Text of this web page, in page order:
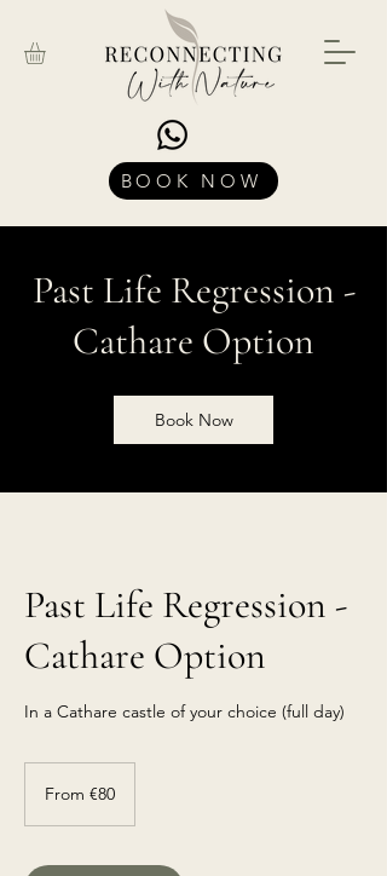
BOOK NOW
Past Life Regression -
Cathare Option
Book Now
Past Life Regression -
Cathare Option
In a Cathare castle of your choice (full day)
eurosFrom €80